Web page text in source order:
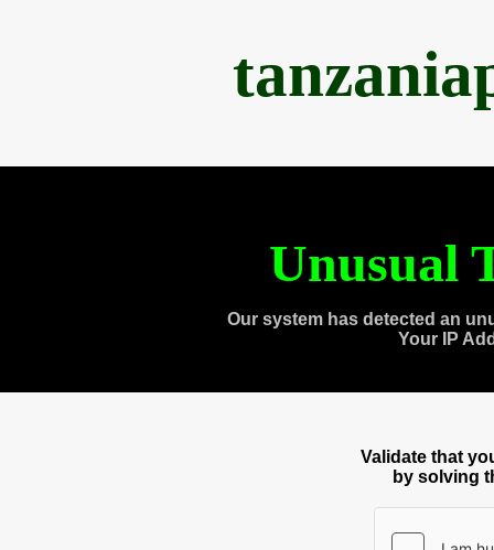
Unusual
Our system has detected an
Your IP
Validate that
by solving